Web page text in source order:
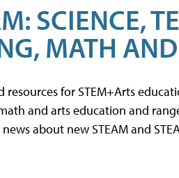
SCIENCE,
MATH
for STEM+Arts
and arts education and
about new STEAM and